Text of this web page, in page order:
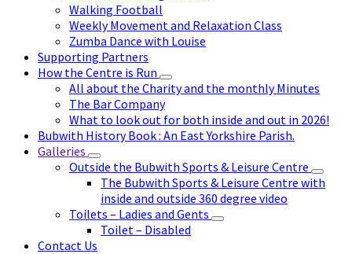
Walking Football
Weekly Movement and Relaxation Class
Zumba Dance with Louise
Supporting Partners
How the Centre is Run
All about the Charity and the monthly Minutes
The Bar Company
What to look out for both inside and out in 2026!
Bubwith History Book : An East Yorkshire Parish.
Galleries
Outside the Bubwith Sports & Leisure Centre
The Bubwith Sports & Leisure Centre with
inside and outside 360 degree video
Toilets – Ladies and Gents
Toilet – Disabled
Contact Us